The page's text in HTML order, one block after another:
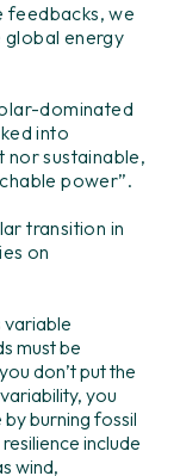
feedbacks, we
global energy
dominated
into
nor sustainable,
power”.
transition in
on
variable
must be
don’t put the
you
burning fossil
include
wind,